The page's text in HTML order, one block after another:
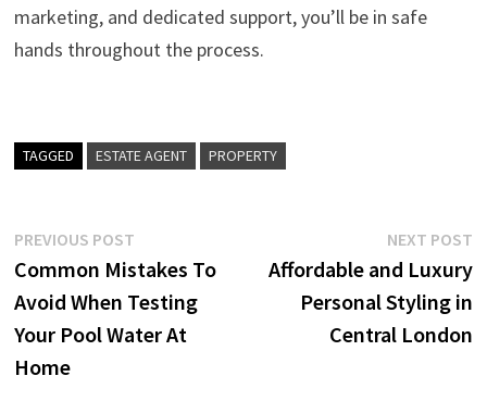
marketing, and dedicated support, you’ll be in safe
hands throughout the process.
TAGGED ESTATE AGENT PROPERTY
Post
navigation
PREVIOUS POST
post:
Common Mistakes To
Avoid When Testing
Your Pool Water At
Home
NEXT POST
Affordable and Luxury
Personal Styling in
Central London